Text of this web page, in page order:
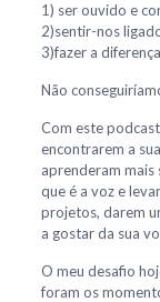
1) ser ouvido e
2)sentir-nos
3)fazer a
Não
Com este
encontrarem a
aprenderam
que é a voz e
projetos, darem
a gostar da sua
O meu desafio
foram os